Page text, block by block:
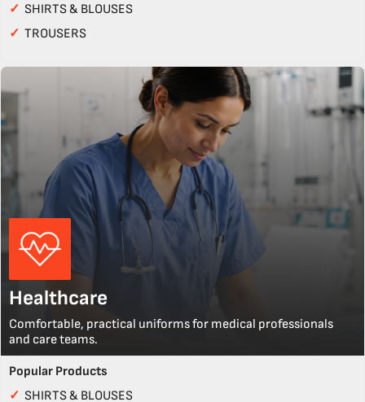
✓ SHIRTS & BLOUSES
✓ TROUSERS
Healthcare
Comfortable, practical uniforms for medical professionals
and care teams.
Popular Products
✓ SHIRTS & BLOUSES